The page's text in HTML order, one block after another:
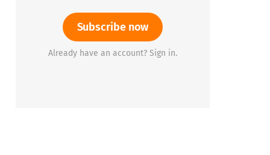
Subscribe now
Already have an account? Sign in.